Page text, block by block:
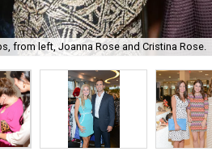
from left, Joanna Rose and Cristina Rose.